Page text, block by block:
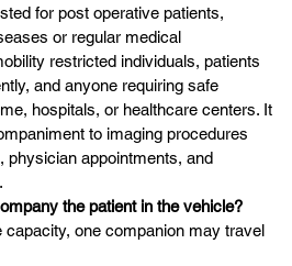
for post operative patients,
or regular medical
restricted individuals, patients
and anyone requiring safe
hospitals, or healthcare centers. It
to imaging procedures
appointments, and
the patient in the vehicle?
capacity, one companion may travel